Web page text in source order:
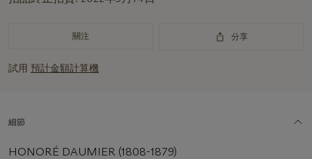
關注 分享
試用 預計金額計算機
細節
HONORÉ DAUMIER (1808-1879)